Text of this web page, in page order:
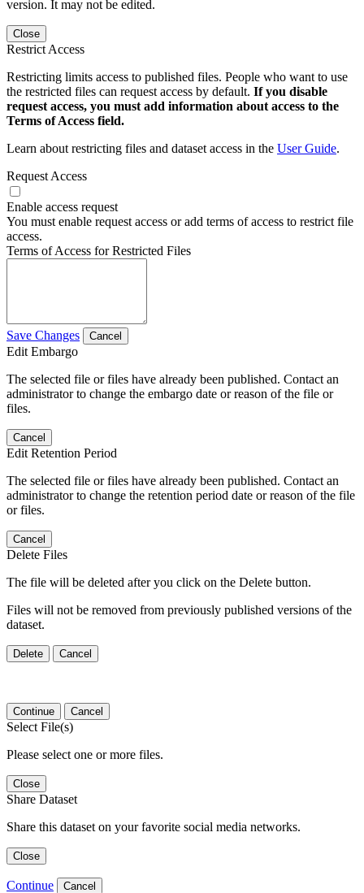
version. It may not be edited.
Close
Restrict Access
Restricting limits access to published files. People who want to use
the restricted files can request access by default. If you disable
request access, you must add information about access to the
Terms of Access field.
Learn about restricting files and dataset access in the User Guide.
Request Access
Enable access request
You must enable request access or add terms of access to restrict file
access.
Terms of Access for Restricted Files
Save Changes Cancel
Edit Embargo
The selected file or files have already been published. Contact an
administrator to change the embargo date or reason of the file or
files.
Cancel
Edit Retention Period
The selected file or files have already been published. Contact an
administrator to change the retention period date or reason of the file
or files.
Cancel
Delete Files
The file will be deleted after you click on the Delete button.
Files will not be removed from previously published versions of the
dataset.
Delete Cancel
Continue Cancel
Select File(s)
Please select one or more files.
Close
Share Dataset
Share this dataset on your favorite social media networks.
Close
Continue Cancel